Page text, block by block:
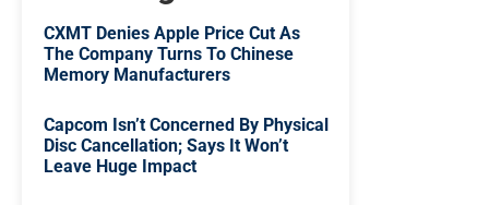
CXMT Denies Apple Price Cut As
The Company Turns To Chinese
Memory Manufacturers
Capcom Isn’t Concerned By Physical
Disc Cancellation; Says It Won’t
Leave Huge Impact